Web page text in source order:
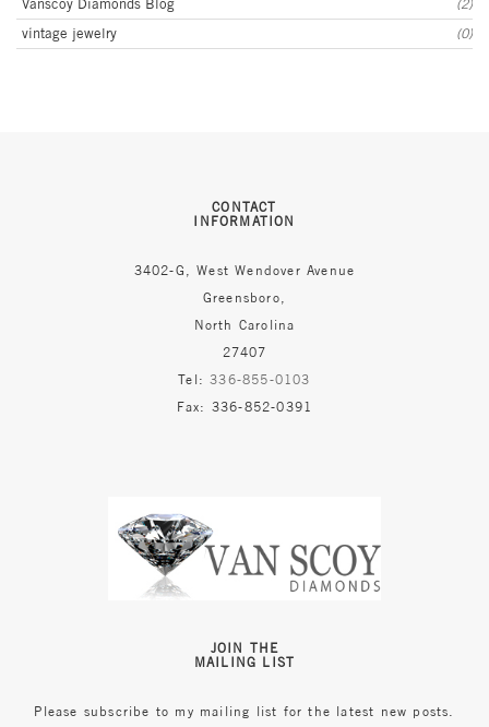
Vanscoy Diamonds Blog
(2)
vintage jewelry
(0)
CONTACT
INFORMATION
3402-G, West Wendover Avenue
Greensboro,
North Carolina
27407
Tel:336-855-0103
Fax: 336-852-0391
JOIN THE
MAILING LIST
Please subscribe to my mailing list for the latest new posts.